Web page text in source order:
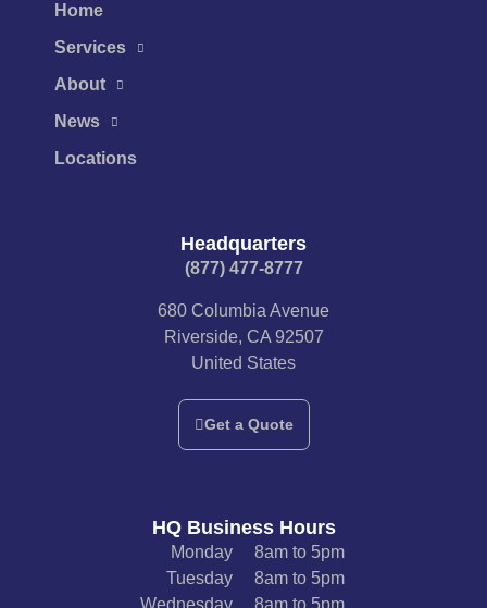
Home
Services
About
News
Locations
Headquarters
(877) 477-8777​
680 Columbia Avenue
Riverside, CA 92507
United States
Get a Quote
HQ Business Hours
Monday
Tuesday
Wednesday
8am to 5pm
8am to 5pm
8am to 5pm